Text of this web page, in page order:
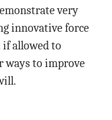
very
innovative force
allowed to
ways to improve